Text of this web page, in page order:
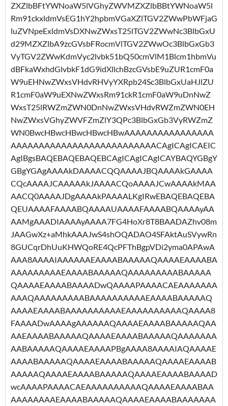
ZXZlbBFtYWNoaW5lVGhyZWVMZXZlbBBtYWNoaW5l
Rm91ckxldmVsEG1hY2hpbmVGaXZlTGV2ZWwPbWFjaG
luZVNpeExldmVsDXNwZWxsT25lTGV2ZWwNc3BlbGxU
d29MZXZlbA9zcGVsbFRocmVlTGV2ZWwOc3BlbGxGb3
VyTGV2ZWwKdmVyc2lvbk51bQ50cmVlM1Blcm1hbmVu
dBFkaWxhdGlvbkF1dG9idXllchBzcGVsbE9uZUR1cmF0a
W9uEHNwZWxsVHdvRHVyYXRpb24Sc3BlbGxUaHJlZU
R1cmF0aW9uEXNwZWxsRm91ckR1cmF0aW9uDnNwZ
WxsT25lRWZmZWN0DnNwZWxsVHdvRWZmZWN0EH
NwZWxsVGhyZWVFZmZlY3QPc3BlbGxGb3VyRWZmZ
WN0BwcHBwcHBwcHBwcHBwAAAAAAAAAAAAAAAA
AAAAAAAAAAAAAAAAAAAAAAAAAACAgICAgICAEIC
AgIBgsBAQEBAQEBAQEBCAgICAgICAgICAYBAQYGBgY
GBgYGAgAAAAkDAAAACQQAAAAJBQAAAAkGAAAA
CQcAAAAJCAAAAAkJAAAACQoAAAAJCwAAAAkMAA
AACQ0AAAAJDgAAAAkPAAAALKgIRwEBAQEBAQEBA
QEUAAAAFAAAABQAAAAUAAAAFAAAABQAAAAyAA
AAMgAAADIAAAAyAAAA7FG4HoXr8T8BAADAZhv08m
JAAGwXz+aMhkAAAJwS4shOQADAO4SFAktAuSVywRn
8GUCqrDhUuKHWQoRE4QcPFThBgpVDi2yma0APAwA
AAA8AAAAIAAAAAAEAAAABAAAAAQAAAAEAAAABA
AAAAAAAAAEAAAABAAAAAQAAAAAAAAABAAAAA
QAAAAEAAAABAAAADwQAAAAPAAAACAEAAAAAAA
AAAQAAAAAAAAABAAAAAAAAAAEAAAABAAAAAQ
AAAAEAAAABAAAAAAAAAAEAAAAAAAAAAQAAAA8
FAAAADwAAAAgAAAAAAQAAAAEAAAABAAAAAQAA
AAEAAAABAAAAAQAAAAEAAAABAAAAAQAAAAAAA
AABAAAAAQAAAAEAAAAPBgAAAA8AAAAIAQAAAAE
AAAABAAAAAQAAAAEAAAABAAAAAQAAAAEAAAAB
AAAAAQAAAAEAAAABAAAAAQAAAAEAAAABAAAAD
wcAAAAPAAAACAEAAAAAAAAAAQAAAAEAAAABAA
AAAAAAAAEAAAABAAAAAQAAAAEAAAABAAAAAAA